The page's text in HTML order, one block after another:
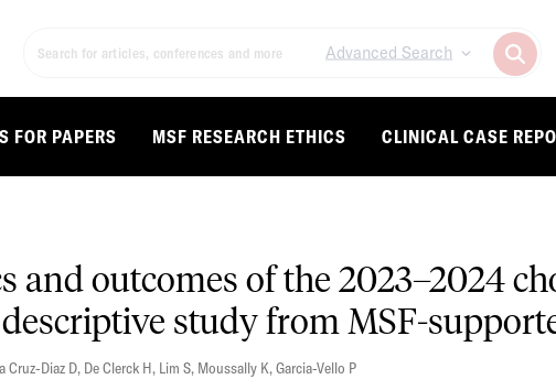
Advanced Search
FOR PAPERS MSF RESEARCH ETHICS CLINICAL CASE
and outcomes of the 2023–2024
study from MSF-
Cruz-Diaz D, De Clerck H, Lim S, Moussally K,Garcia-Vello P